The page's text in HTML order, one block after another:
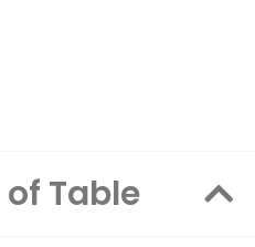
Table